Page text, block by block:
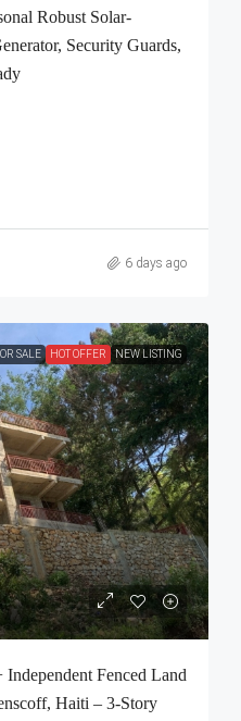
Robust Solar-
Security Guards,
6 days ago
SALE HOT OFFER NEW LISTING
Fenced Land
Haiti – 3-Story